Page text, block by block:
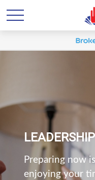
LEADERSHIP
Preparing now
enjoying your